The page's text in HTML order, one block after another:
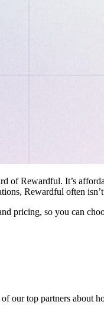
of Rewardful. It’s
Rewardful often
pricing, so you can
our top partners about